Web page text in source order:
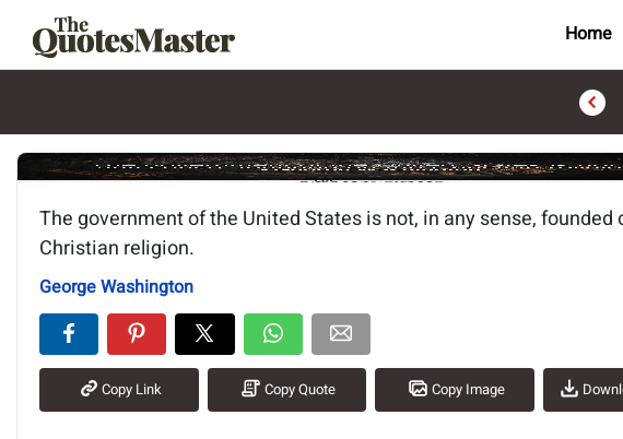
Home
Image of the quote is loading...
The government of the United States is not, in any sense, founded
Christian religion.
George Washington
Copy Link Copy Quote Copy Image